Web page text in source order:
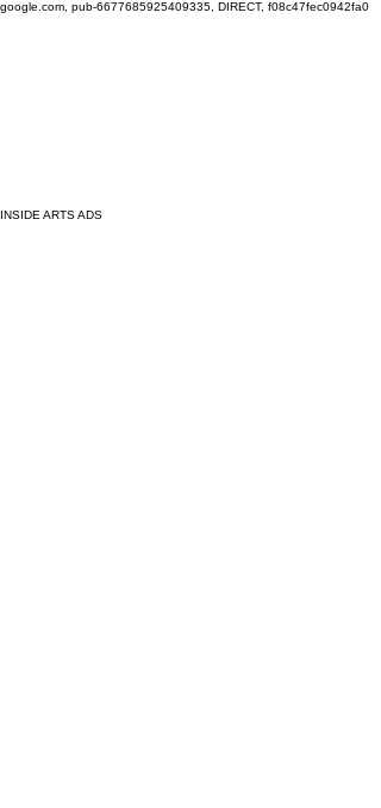
google.com, pub-6677685925409335, DIRECT, f08c47fec0942fa0
INSIDE ARTS ADS